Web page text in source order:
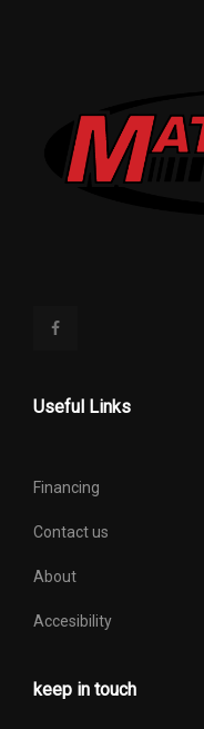
Useful Links
Financing
Contact us
About
Accesibility
keep in touch